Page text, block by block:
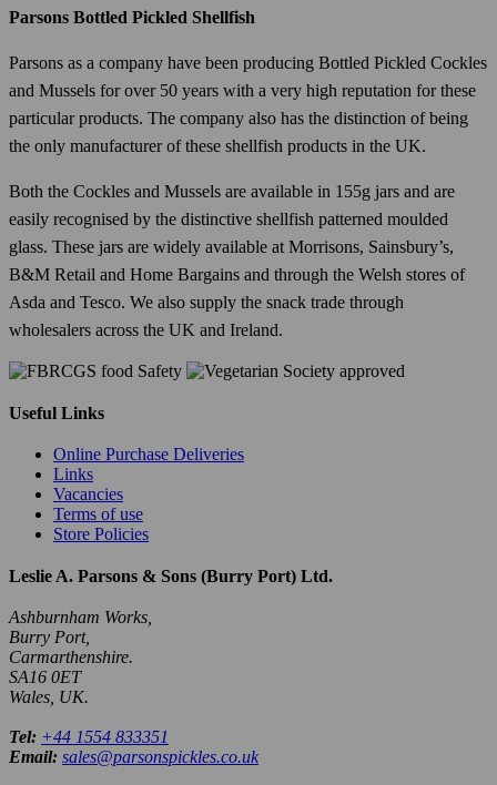
Parsons Bottled Pickled Shellfish
Parsons as a company have been producing Bottled Pickled Cockles
and Mussels for over 50 years with a very high reputation for these
particular products. The company also has the distinction of being
the only manufacturer of these shellfish products in the UK.
Both the Cockles and Mussels are available in 155g jars and are
easily recognised by the distinctive shellfish patterned moulded
glass. These jars are widely available at Morrisons, Sainsbury’s,
B&M Retail and Home Bargains and through the Welsh stores of
Asda and Tesco. We also supply the snack trade through
wholesalers across the UK and Ireland.
Useful Links
Online Purchase Deliveries
Links
Vacancies
Terms of use
Store Policies
Leslie A. Parsons & Sons (Burry Port) Ltd.
Ashburnham Works,
Burry Port,
Carmarthenshire.
SA16 0ET
Wales, UK.
Tel: +44 1554 833351
Email: sales@parsonspickles.co.uk